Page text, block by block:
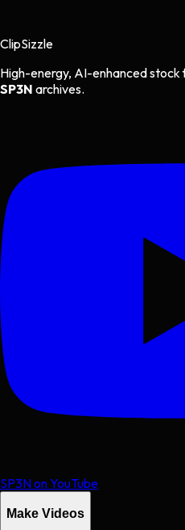
ClipSizzle
High-energy, AI-enhanced
SP3N archives.
SP3N on YouTube
Make Videos